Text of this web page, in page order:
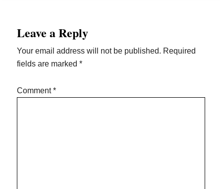
Interactions
Leave a Reply
Your email address will not be published. Required
fields are marked*
Comment*